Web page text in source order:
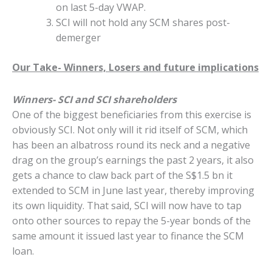
on last 5-day VWAP.
SCI will not hold any SCM shares post-
demerger
Our Take- Winners, Losers and future implications
Winners- SCI and SCI shareholders
One of the biggest beneficiaries from this exercise is
obviously SCI. Not only will it rid itself of SCM, which
has been an albatross round its neck and a negative
drag on the group’s earnings the past 2 years, it also
gets a chance to claw back part of the S$1.5 bn it
extended to SCM in June last year, thereby improving
its own liquidity. That said, SCI will now have to tap
onto other sources to repay the 5-year bonds of the
same amount it issued last year to finance the SCM
loan.